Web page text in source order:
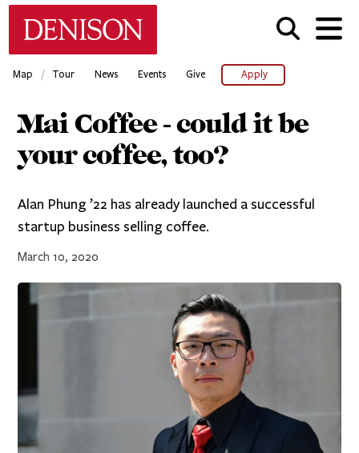
Skip
Map / Tour News Events Give Apply
Mai Coffee - could it be
your coffee, too?
Alan Phung ’22 has already launched a successful
startup business selling coffee.
March 10, 2020